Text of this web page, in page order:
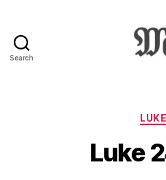
Search
:
LUKE
Luke